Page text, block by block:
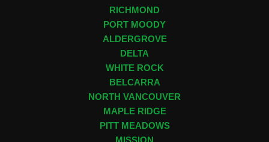
RICHMOND
PORT MOODY
ALDERGROVE
DELTA
WHITE ROCK
BELCARRA
NORTH VANCOUVER
MAPLE RIDGE
PITT MEADOWS